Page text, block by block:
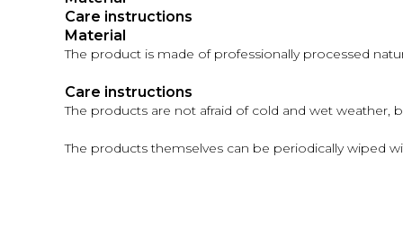
Care instructions
Material
The product is made of professionally processed
Care instructions
The products are not afraid of cold and wet weather,
The products themselves can be periodically wiped